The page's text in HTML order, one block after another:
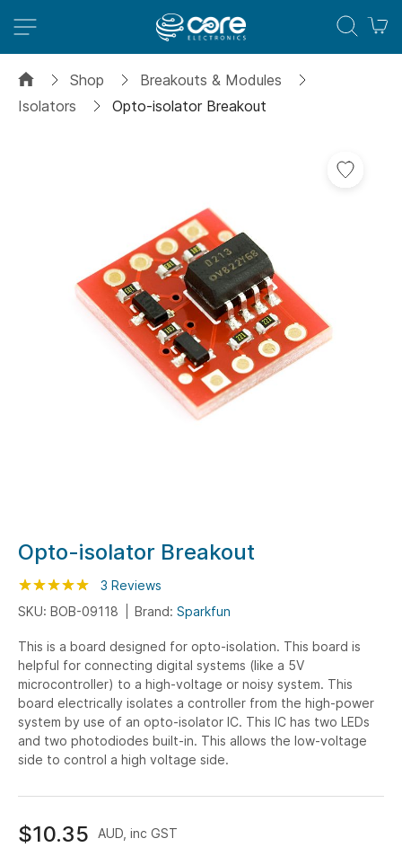
Shop
Breakouts & Modules
Isolators
Opto-isolator Breakout
Skip
to
the
beginning
the
images
gallery
Opto-isolator Breakout
Rating: 100% of100
3 Reviews
SKU: BOB-09118
Brand: Sparkfun
This is a board designed for opto-isolation. This board is
helpful for connecting digital systems (like a 5V
microcontroller) to a high-voltage or noisy system. This
board electrically isolates a controller from the high-power
system by use of an opto-isolator IC. This IC has two LEDs
and two photodiodes built-in. This allows the low-voltage
side to control a high voltage side.
$10.35 AUD, inc GST